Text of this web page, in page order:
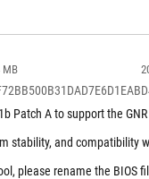
MB
Patch A to support the
stability, and compatibility
please rename the BIOS